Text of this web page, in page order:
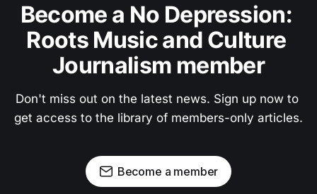
Become a No Depression:
Roots Music and Culture
Journalism member
Don't miss out on the latest news. Sign up now to
get access to the library of members-only articles.
Become a member